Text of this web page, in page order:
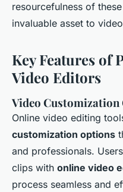
resourcefulness of
invaluable asset to
Key Features of
Video Editors
Video Customization
Online video editing
customization options
and professionals.
clips with online video
process seamless and